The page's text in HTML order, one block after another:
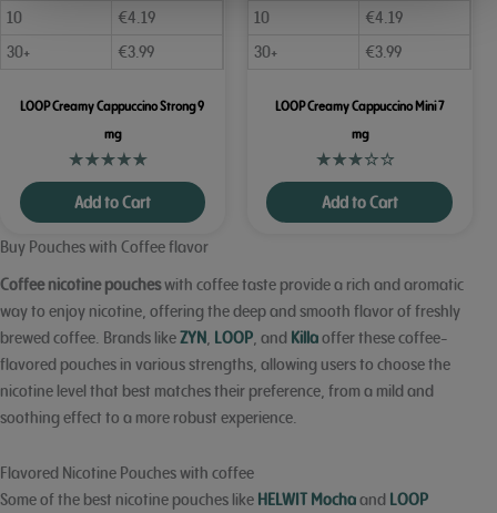
10
€4.19
30+
€3.99
LOOP Creamy Cappuccino Strong 9
mg
Add to Cart
10
€4.19
30+
€3.99
LOOP Creamy Cappuccino Mini 7
mg
Add to Cart
Buy Pouches with Coffee flavor
Coffee nicotine poucheswith coffee taste provide a rich and aromatic
way to enjoy nicotine, offering the deep and smooth flavor of freshly
brewed coffee. Brands likeZYN, LOOP, and Killaoffer these coffee-
flavored pouches in various strengths, allowing users to choose the
nicotine level that best matches their preference, from a mild and
soothing effect to a more robust experience.
Flavored Nicotine Pouches with coffee
Some of the best nicotine pouches like HELWIT Mochaand LOOP